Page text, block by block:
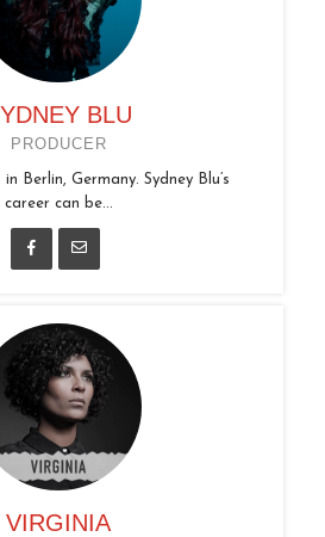
BLU
PRODUCER
Berlin, Germany. Sydney Blu’s
career can be...
VIRGINIA